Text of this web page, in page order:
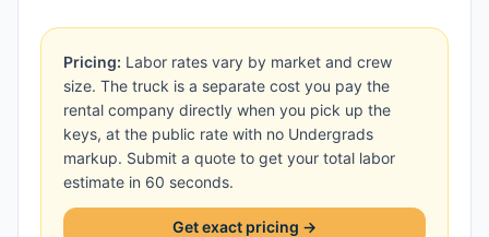
Pricing: Labor rates vary by market and crew
size. The truck is a separate cost you pay the
rental company directly when you pick up the
keys, at the public rate with no Undergrads
markup. Submit a quote to get your total labor
estimate in 60 seconds.
Get exact pricing →